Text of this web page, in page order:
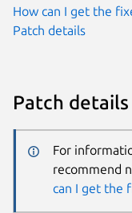
How can I get the
Patch details
Patch details
For
recommend
can I get the